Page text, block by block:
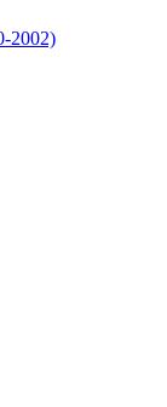
2002)